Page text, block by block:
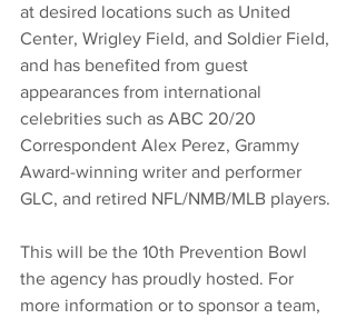
at desired locations such as United
Center, Wrigley Field, and Soldier Field,
and has benefited from guest
appearances from international
celebrities such as ABC 20/20
Correspondent Alex Perez, Grammy
Award-winning writer and performer
GLC, and retired NFL/NMB/MLB players.
This will be the 10th Prevention Bowl
the agency has proudly hosted. For
more information or to sponsor a team,